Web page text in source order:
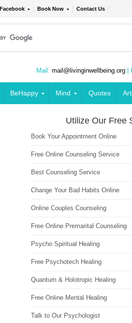
Facebook Book Now Contact Us
Mail: mail@livinginwellbeing.org
BeHappy Mind Quotes
Utilize Our Free
Book Your Appointment Online
Free Online Counseling Service
Best Counseling Service
Change Your Bad Habits Online
Online Couples Counseling
Free Online Premarital Counseling
Psycho Spiritual Healing
Free Psychotech Healing
Quantum & Holotropic Healing
Free Online Mental Healing
Talk to Our Psychologist